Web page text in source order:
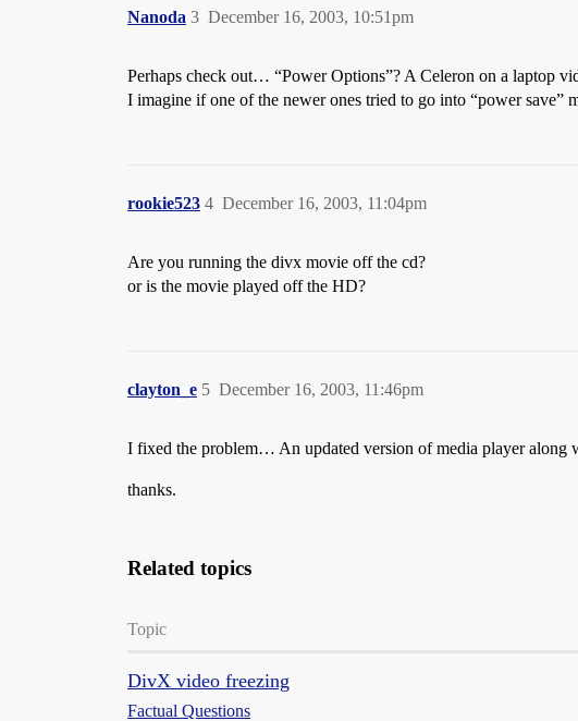
Nanoda December 16, 2003, 10:51pm
3
Perhaps check out… “Power Options”? A Celeron on a laptop
I imagine if one of the newer ones tried to go into “power save”
rookie523 December 16, 2003, 11:04pm
4
Are you running the divx movie off the cd?
or is the movie played off the HD?
clayton_e December 16, 2003, 11:46pm
5
I fixed the problem… An updated version of media player along
thanks.
Related topics
Topic
DivX video freezing
Factual Questions